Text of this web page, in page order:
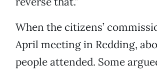
When the citizens’
April meeting in Redding,
people attended. Some